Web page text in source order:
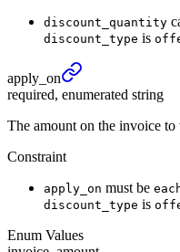
discount_quantity
discount_type is
apply_ on
required, enumerated string
The amount on the invoice
Constraint
apply_on must be
discount_type is
Enum Values